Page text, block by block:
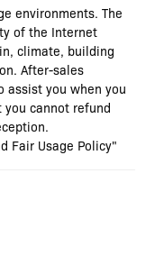
environments. The
of the Internet
climate, building
After-sales
assist you when you
cannot refund
Fair Usage Policy"